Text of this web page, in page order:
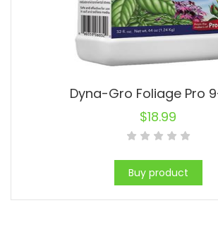
Dyna-Gro Foliage Pro
$18.99
Buy product